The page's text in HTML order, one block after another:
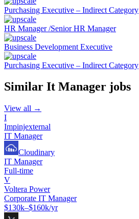
Purchasing Executive – Indirect Category
HR Manager /Senior HR Manager
Business Development Executive
Purchasing Executive – Indirect Category
Similar It Manager jobs
View all →
I
Impinjexternal
IT Manager
Cloudinary
IT Manager
Full-time
V
Voltera Power
Corporate IT Manager
$130k–$160k/yr